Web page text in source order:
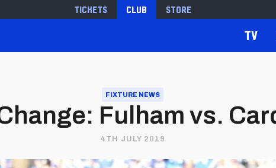
Tickets Club Store
TV
FIXTURE NEWS
Fulham vs.
4TH JULY 2019